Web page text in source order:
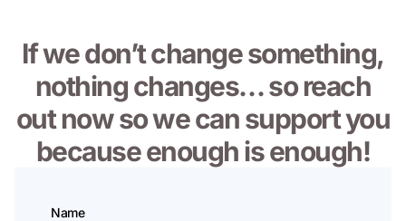
If we don’t change something,
nothing changes… so reach
out now so we can support you
because enough is enough!
Name